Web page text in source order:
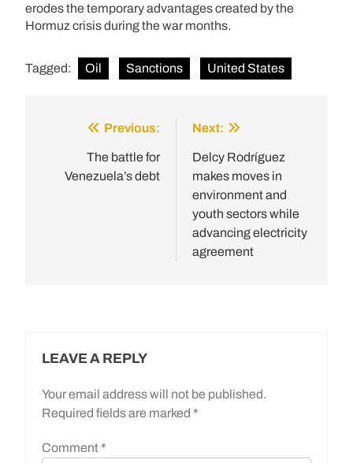
erodes the temporary advantages created by the
Hormuz crisis during the war months.
Tagged: Oil Sanctions United States
navigation
Previous:
The battle for
Venezuela’s debt
Next:
Delcy Rodríguez
makes moves in
environment and
youth sectors while
advancing electricity
agreement
LEAVE A REPLY
Your email address will not be published.
Required fields are marked *
Comment *